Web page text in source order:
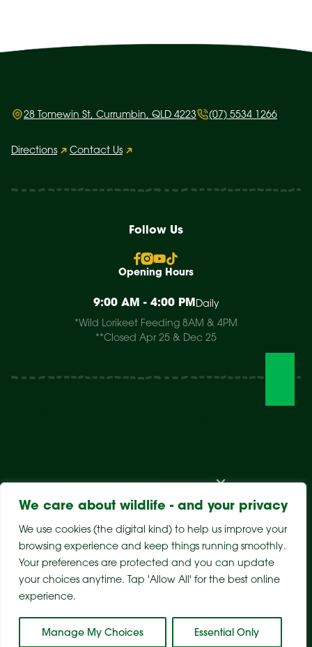
We care about wildlife - and your privacy
We use cookies (the digital kind) to help us improve your
browsing experience and keep things running smoothly.
Your preferences are protected and you can update
your choices anytime. Tap 'Allow All' for the best online
experience.
Manage My Choices Essential Only
28 Tomewin St, Currumbin, QLD 4223 (07) 5534 1266
Directions Contact Us
About Us
Follow Us
Opening Hours
9:00 AM - 4:00 PM Daily
*Wild Lorikeet Feeding 8AM & 4PM
**Closed Apr 25 & Dec 25
Sitemap Privacy Policy Terms & Conditions